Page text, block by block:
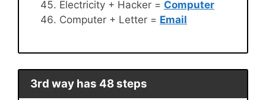
Electricity + Hacker = Computer
Computer + Letter = Email
3rd way has 48 steps